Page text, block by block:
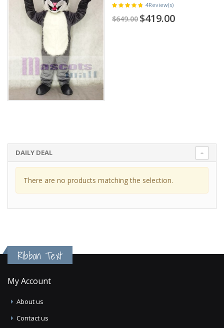
4Review(s)
$649.00 $419.00
DAILY DEAL
There are no products matching the selection.
Ribbon Text
My Account
About us
Contact us